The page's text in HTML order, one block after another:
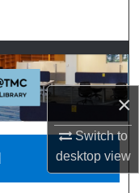
×
Switch to
desktopview